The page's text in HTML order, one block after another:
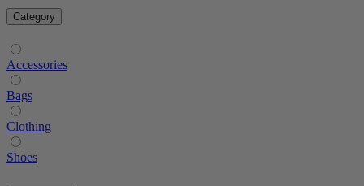
Category
Accessories
Bags
Clothing
Shoes